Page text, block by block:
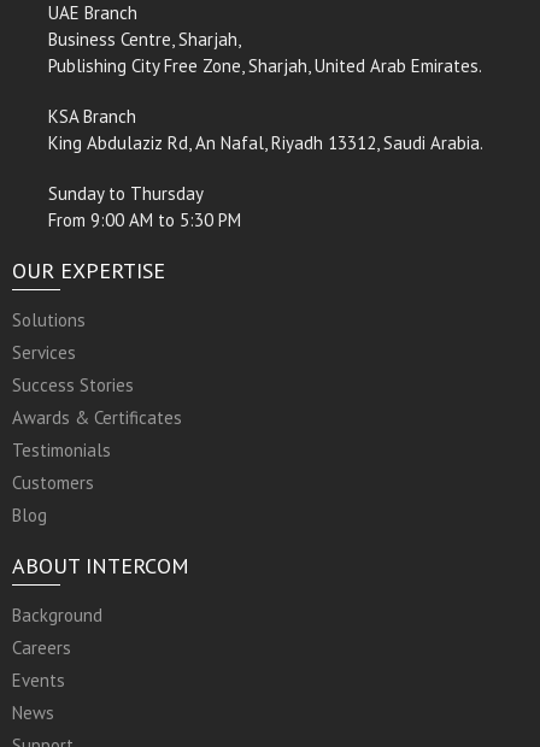
UAE Branch
Business Centre, Sharjah,
Publishing City Free Zone, Sharjah, United Arab Emirates.
KSA Branch
King Abdulaziz Rd, An Nafal, Riyadh 13312, Saudi Arabia.
Sunday to Thursday
From 9:00 AM to 5:30 PM
OUR EXPERTISE
Solutions
Services
Success Stories
Awards & Certificates
Testimonials
Customers
Blog
ABOUT INTERCOM
Background
Careers
Events
News